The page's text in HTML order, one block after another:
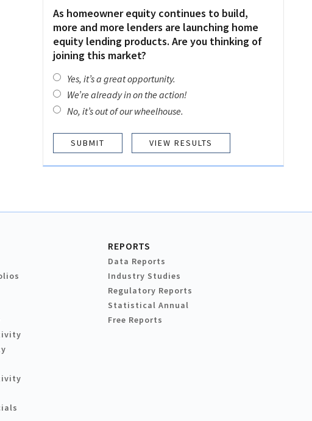
As homeowner equity continues to build,
more and more lenders are launching home
equity lending products. Are you thinking of
joining this market?
Yes, it’s a great opportunity.
We’re already in on the action!
No, it’s out of our wheelhouse.
VIEW RESULTS
REPORTS
Data Reports
Industry Studies
Regulatory Reports
Statistical Annual
Free Reports